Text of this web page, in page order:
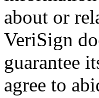
about or
VeriSign
guarantee
agree to